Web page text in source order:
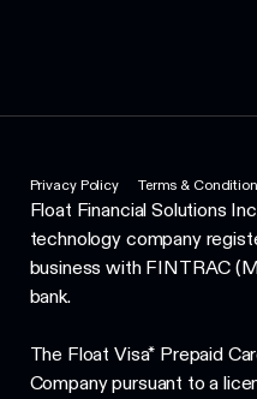
Privacy Policy Terms &
Float Financial Solutions
technology company
business with FINTRAC
bank.
The Float Visa* Prepaid
Company pursuant to a